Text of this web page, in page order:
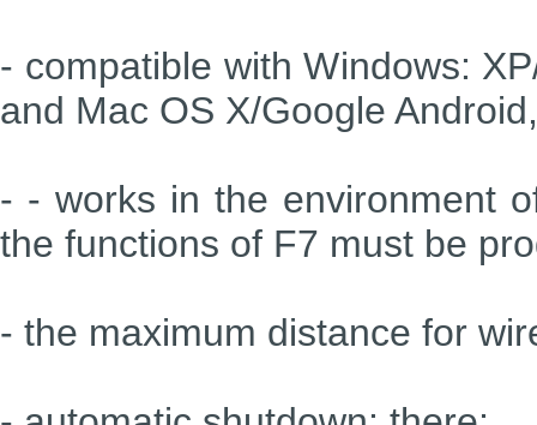
- compatible with Windows:
and Mac OS X/Google
- - works in the environment
the functions of F7 must be
- the maximum distance for